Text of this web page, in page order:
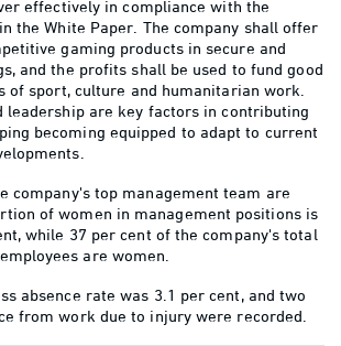
effectively in compliance with the
the White Paper. The company shall offer
gaming products in secure and
and the profits shall be used to fund good
of sport, culture and humanitarian work.
leadership are key factors in contributing
becoming equipped to adapt to current
company's top management team are
of women in management positions is
while 37 per cent of the company's total
are women.
absence rate was 3.1 per cent, and two
from work due to injury were recorded.